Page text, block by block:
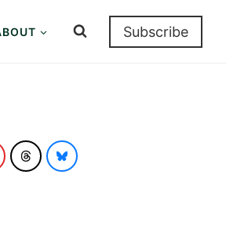
Subscribe